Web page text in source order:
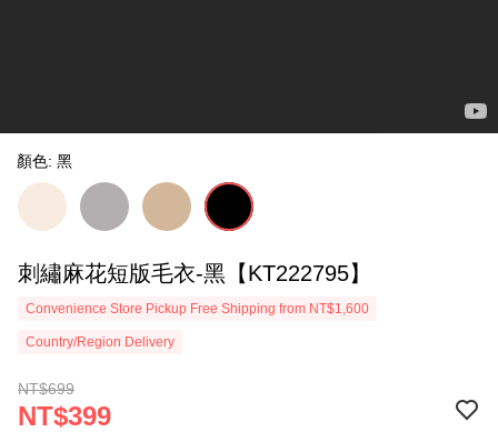
顏色: 黑
刺繡麻花短版毛衣-黑【KT222795】
Convenience Store Pickup Free Shipping from NT$1,600
Country/Region Delivery
NT$699
NT$399